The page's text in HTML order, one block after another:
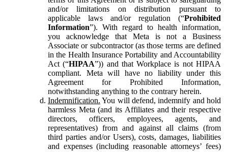
and/or limitations on distribution pursuant to
applicable laws and/or regulation (“Prohibited
Information”). With regard to health information,
you acknowledge that Meta is not a Business
Associate or subcontractor (as those terms are defined
in the Health Insurance Portability and Accountability
Act (“HIPAA”)) and that Workplace is not HIPAA
compliant. Meta will have no liability under this
Agreement for Prohibited Information,
notwithstanding anything to the contrary herein.
Indemnification. You will defend, indemnify and hold
harmless Meta (and its Affiliates and their respective
directors, officers, employees, agents, and
representatives) from and against all claims (from
third parties and/or Users), costs, damages, liabilities
and expenses (including reasonable attorneys’ fees)